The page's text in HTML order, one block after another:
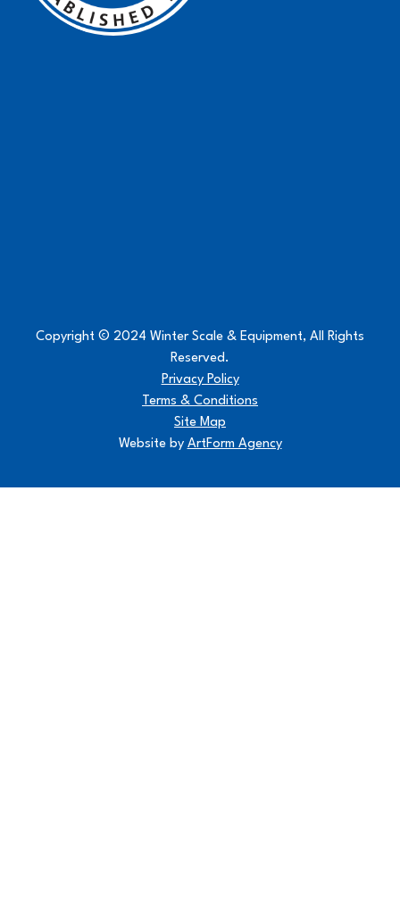
Copyright © 2024 Winter Scale & Equipment, All Rights
Reserved.
Privacy Policy
Terms & Conditions
Site Map
Website by ArtForm Agency